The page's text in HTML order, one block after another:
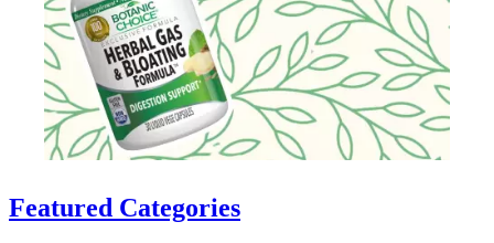
Featured Categories